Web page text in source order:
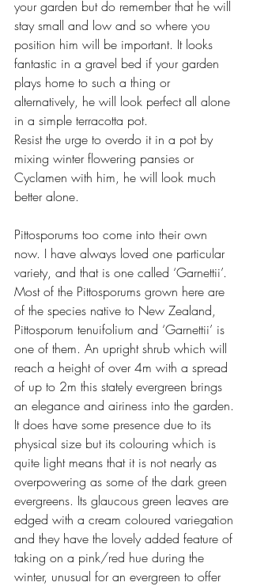
your garden but do remember that he will
stay small and low and so where you
position him will be important. It looks
fantastic in a gravel bed if your garden
plays home to such a thing or
alternatively, he will look perfect all alone
in a simple terracotta pot.
Resist the urge to overdo it in a pot by
mixing winter flowering pansies or
Cyclamen with him, he will look much
better alone.
Pittosporums too come into their own
now. I have always loved one particular
variety, and that is one called ‘Garnettii’.
Most of the Pittosporums grown here are
of the species native to New Zealand,
Pittosporum tenuifolium and ‘Garnettii’ is
one of them. An upright shrub which will
reach a height of over 4m with a spread
of up to 2m this stately evergreen brings
an elegance and airiness into the garden.
It does have some presence due to its
physical size but its colouring which is
quite light means that it is not nearly as
overpowering as some of the dark green
evergreens. Its glaucous green leaves are
edged with a cream coloured variegation
and they have the lovely added feature of
taking on a pink/red hue during the
winter, unusual for an evergreen to offer